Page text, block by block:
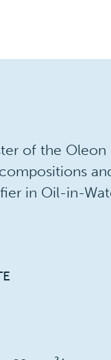
of the Oleon
in Oil-in-